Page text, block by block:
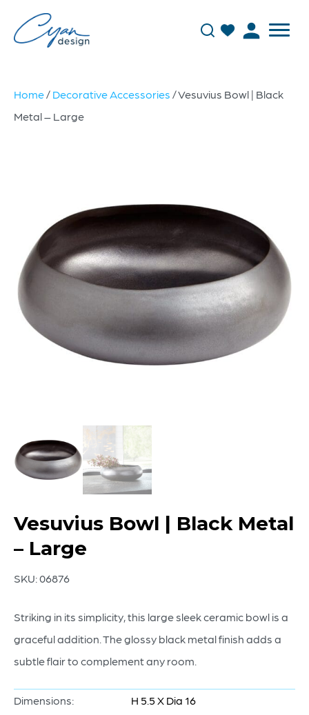
Home/ Decorative Accessories / Vesuvius Bowl | Black
Metal – Large
Vesuvius Bowl | Black Metal
– Large
SKU:06876
Striking in its simplicity, this large sleek ceramic bowl is a
graceful addition. The glossy black metal finish adds a
subtle flair to complement any room.
Dimensions:
H 5.5 X Dia 16